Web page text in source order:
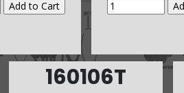
160106T